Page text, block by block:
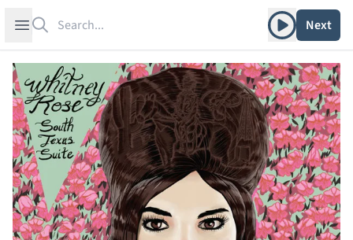
Open sidebar Play albumNext